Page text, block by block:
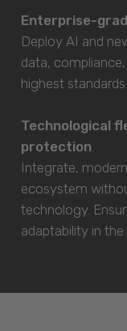
Enterprise-
Deploy AI and
data,
highest
Technological
protection
Integrate,
ecosystem
technology.
adaptability in